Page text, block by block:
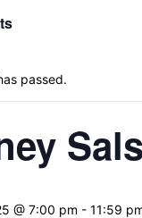
passed.
@ 7:00 pm - 11:59